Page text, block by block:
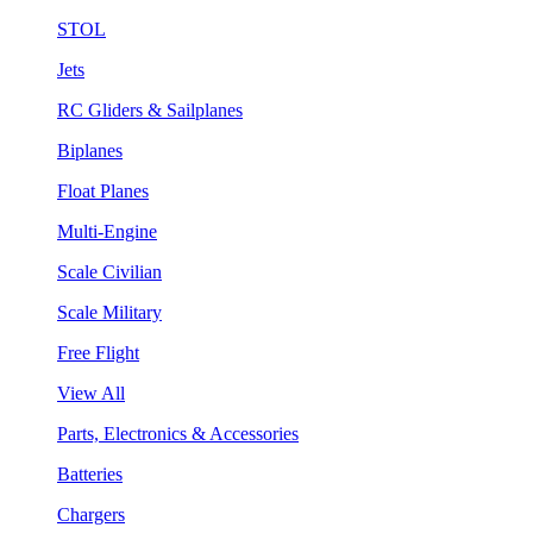
STOL
Jets
RC Gliders & Sailplanes
Biplanes
Float Planes
Multi-Engine
Scale Civilian
Scale Military
Free Flight
View All
Parts, Electronics & Accessories
Batteries
Chargers